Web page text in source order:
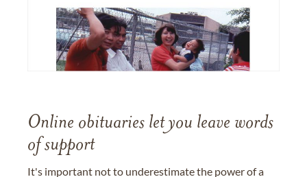
Online obituaries let you leave words
of support
It's important not to underestimate the power of a